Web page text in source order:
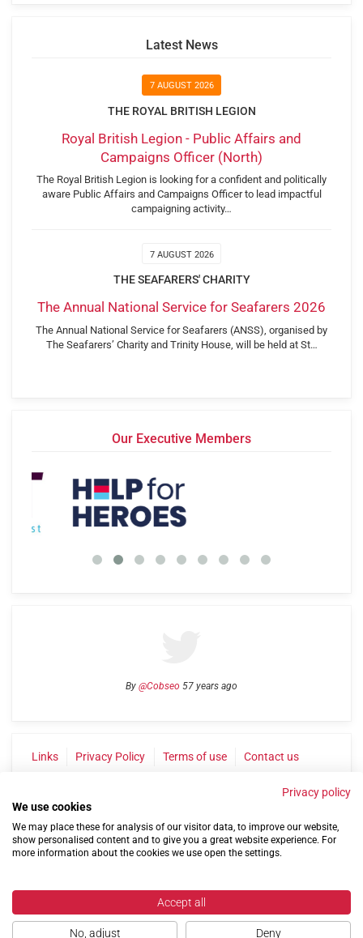
Latest News
7 AUGUST 2026
THE ROYAL BRITISH LEGION
Royal British Legion - Public Affairs and
Campaigns Officer (North)
The Royal British Legion is looking for a confident and politically
aware Public Affairs and Campaigns Officer to lead impactful
campaigning activity…
7 AUGUST 2026
THE SEAFARERS' CHARITY
The Annual National Service for Seafarers 2026
The Annual National Service for Seafarers (ANSS), organised by
The Seafarers’ Charity and Trinity House, will be held at St…
Our Executive Members
By @Cobseo 57 years ago
Links Privacy Policy Terms of use Contact us
Change cookie settings
Privacy policy
We use cookies
We may place these for analysis of our visitor data, to improve our website,
show personalised content and to give you a great website experience. For
more information about the cookies we use open the settings.
Accept all
No, adjust Deny